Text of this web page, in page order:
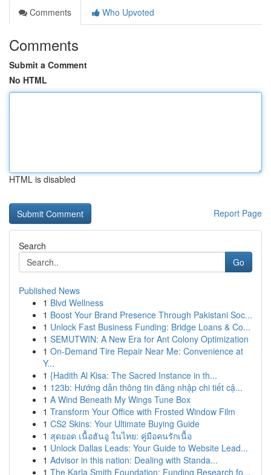
Comments
Who Upvoted
Comments
Submit a Comment
No HTML
HTML is disabled
Report Page
Search
Go
Published News
1 Blvd Wellness
1 Boost Your Brand Presence Through Pakistani Soc...
1 Unlock Fast Business Funding: Bridge Loans & Co...
1 SEMUTWIN: A New Era for Ant Colony Optimization
1 On-Demand Tire Repair Near Me: Convenience at
Y...
1 {Hadith Al Kisa: The Sacred Instance in th...
1 123b: Hướng dẫn thông tin đăng nhập chi tiết cậ...
1 A Wind Beneath My Wings Tune Box
1 Transform Your Office with Frosted Window Film
1 CS2 Skins: Your Ultimate Buying Guide
1 สุดยอด เนื้อฮันอู ในไทย: คู่มือคนรักเนื้อ
1 Unlock Dallas Leads: Your Guide to Website Lead...
1 Advisor in this nation: Dealing with Standa...
1 The Karla Smith Foundation: Funding Research fo...